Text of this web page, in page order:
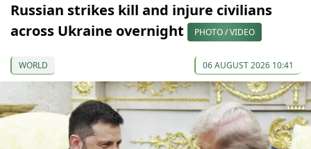
Russian strikes kill and injure civilians
across Ukraine overnight
PHOTO / VIDEO
WORLD 06 AUGUST 2026 10:41